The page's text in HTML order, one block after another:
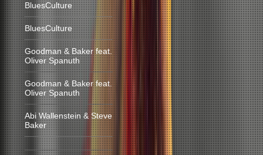
BluesCulture
BluesCulture
Goodman & Baker feat.
Oliver Spanuth
Goodman & Baker feat.
Oliver Spanuth
Abi Wallenstein & Steve
Baker